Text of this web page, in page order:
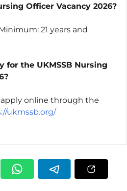
Officer Vacancy 2026?
21 years and
for the UKMSSB Nursing
online through the
ukmssb.org/